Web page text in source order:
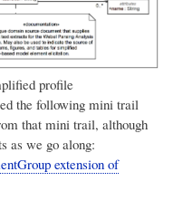
profile
the following mini trail
that mini trail, although
as we go along:
extension of